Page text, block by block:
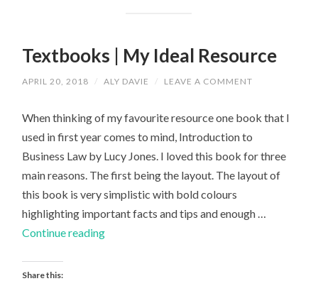
Textbooks | My Ideal Resource
APRIL 20, 2018 / ALY DAVIE / LEAVE A COMMENT
When thinking of my favourite resource one book that I
used in first year comes to mind, Introduction to
Business Law by Lucy Jones. I loved this book for three
main reasons. The first being the layout. The layout of
this book is very simplistic with bold colours
highlighting important facts and tips and enough …
Continue readingTextbooks
Share this: